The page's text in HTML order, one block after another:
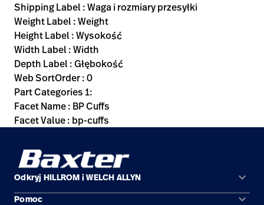
Shipping Label : Waga i rozmiary przesyłki
Weight Label : Weight
Height Label : Wysokość
Width Label : Width
Depth Label : Głębokość
Web SortOrder : 0
Part Categories 1:
Facet Name : BP Cuffs
Facet Value : bp-cuffs
Odkryj HILLROM i WELCH ALLYN keyboard_arrow_down
Obszary zastosowań
Pomoc keyboard_arrow_down